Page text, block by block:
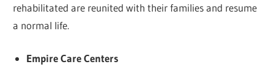
rehabilitated are reunited with their families and resume
a normal life.
Empire Care Centers